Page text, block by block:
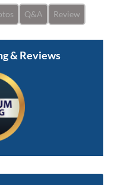
Q&A Review
& Reviews